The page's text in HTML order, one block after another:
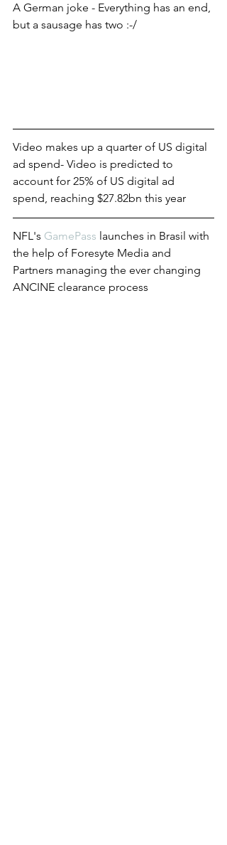
A German joke - Everything has an end,
but a sausage has two :-/
Video makes up a quarter of US digital
ad spend- Video is predicted to
account for 25% of US digital ad
spend, reaching $27.82bn this year
NFL's GamePass launches in Brasil with
the help of Foresyte Media and
Partners managing the ever changing
ANCINE clearance process